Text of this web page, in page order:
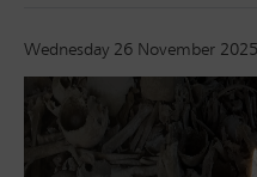
Wednesday 26 November 2025